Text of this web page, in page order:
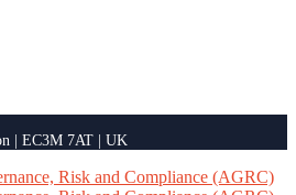
| EC3M 7AT | UK